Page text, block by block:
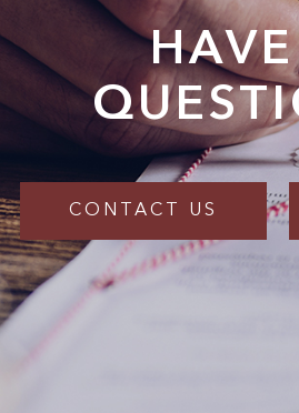
CONTACT US